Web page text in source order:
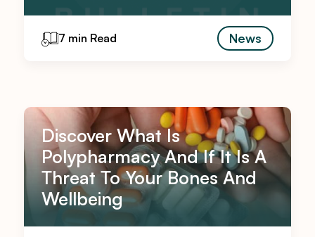
7 min Read News
Discover What Is
Polypharmacy And If It Is A
Threat To Your Bones And
Wellbeing